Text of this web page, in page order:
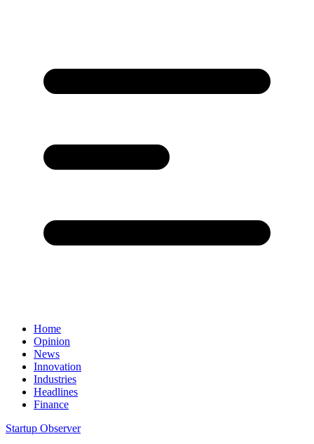
Home
Opinion
News
Innovation
Industries
Headlines
Finance
Startup Observer